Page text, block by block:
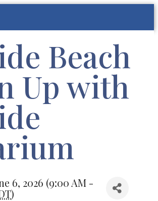
Beach
Up with
6, 2026 (9:00 AM -
)